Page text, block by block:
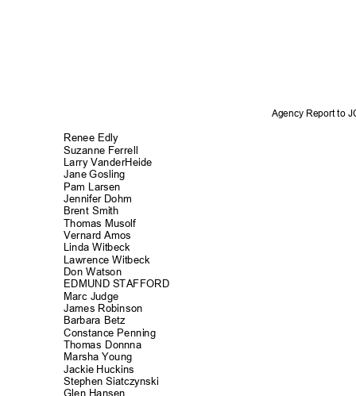
Agency Report to
Renee Edly
Suzanne Ferrell
Larry VanderHeide
Jane Gosling
Pam Larsen
Jennifer Dohm
Brent Smith
Thomas Musolf
Vernard Amos
Linda Witbeck
Lawrence Witbeck
Don Watson
EDMUND STAFFORD
Marc Judge
James Robinson
Barbara Betz
Constance Penning
Thomas Donnna
Marsha Young
Jackie Huckins
Stephen Siatczynski
Glen Hansen